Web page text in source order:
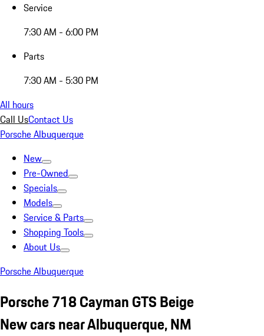
Service
7:30 AM - 6:00 PM
Parts
7:30 AM - 5:30 PM
All hours
Call UsContact Us
Porsche Albuquerque
New
Pre-Owned
Specials
Models
Service & Parts
Shopping Tools
About Us
Porsche Albuquerque
Porsche 718 Cayman GTS Beige
New cars near Albuquerque, NM